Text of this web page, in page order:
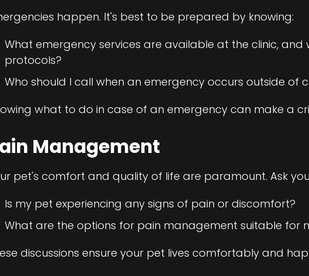
happen. It's best to be prepared by knowing:
What emergency services are available at the clinic,
protocols?
Who should I call when an emergency occurs outside of
what to do in case of an emergency can make a
Management
pet's comfort and quality of life are paramount. Ask
Is my pet experiencing any signs of pain or discomfort?
What are the options for pain management suitable for
discussions ensure your pet lives comfortably and